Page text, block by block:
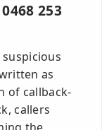
253
as
of callback-
callers